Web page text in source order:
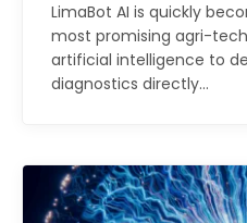
LimaBot AI is quickly
most promising agri-
artificial intelligence to
diagnostics directly…